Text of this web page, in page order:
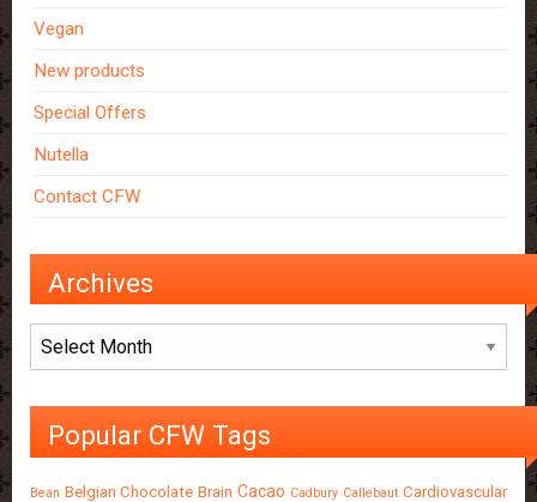
Vegan
New products
Special Offers
Nutella
Contact CFW
Archives
Archives
Popular CFW Tags
Bean Belgian Chocolate Brain Cacao Cadbury Callebaut Cardiovascular